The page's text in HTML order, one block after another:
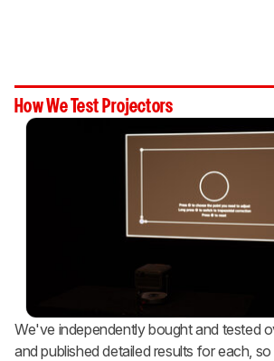
How We Test Projectors
We've independently bought and tested
and published detailed results for each,